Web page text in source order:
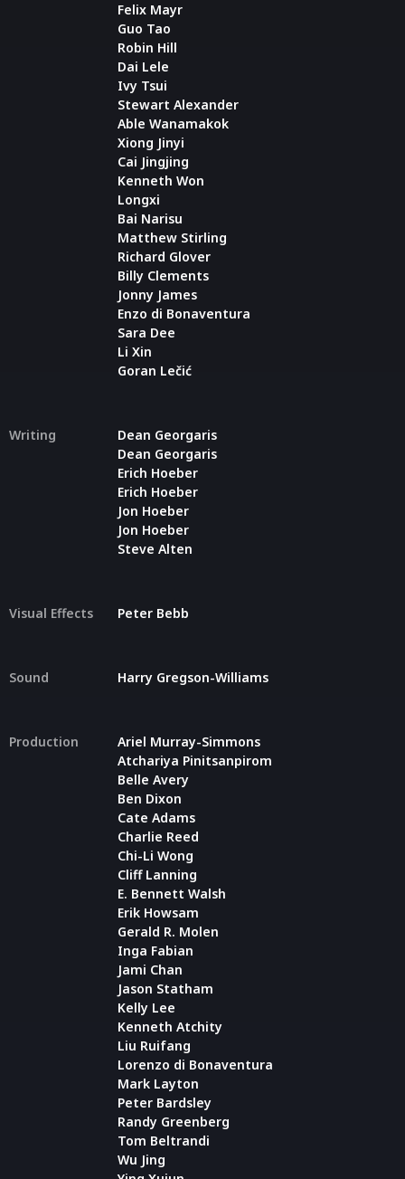
Felix Mayr
Guo Tao
Robin Hill
Dai Lele
Ivy Tsui
Stewart Alexander
Able Wanamakok
Xiong Jinyi
Cai Jingjing
Kenneth Won
Longxi
Bai Narisu
Matthew Stirling
Richard Glover
Billy Clements
Jonny James
Enzo di Bonaventura
Sara Dee
Li Xin
Goran Lečić
Writing
Dean Georgaris
Dean Georgaris
Erich Hoeber
Erich Hoeber
Jon Hoeber
Jon Hoeber
Steve Alten
Visual Effects Peter Bebb
Sound Harry Gregson-Williams
Production
Ariel Murray-Simmons
Atchariya Pinitsanpirom
Belle Avery
Ben Dixon
Cate Adams
Charlie Reed
Chi-Li Wong
Cliff Lanning
E. Bennett Walsh
Erik Howsam
Gerald R. Molen
Inga Fabian
Jami Chan
Jason Statham
Kelly Lee
Kenneth Atchity
Liu Ruifang
Lorenzo di Bonaventura
Mark Layton
Peter Bardsley
Randy Greenberg
Tom Beltrandi
Wu Jing